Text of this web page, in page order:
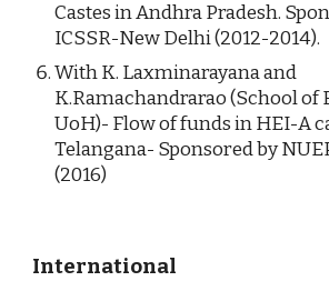
Castes in Andhra Pradesh.
ICSSR-New Delhi (2012-2014).
With K. Laxminarayana and
K.Ramachandrarao (School of
UoH)- Flow of funds in HEI-A
Telangana- Sponsored by
(2016)
International